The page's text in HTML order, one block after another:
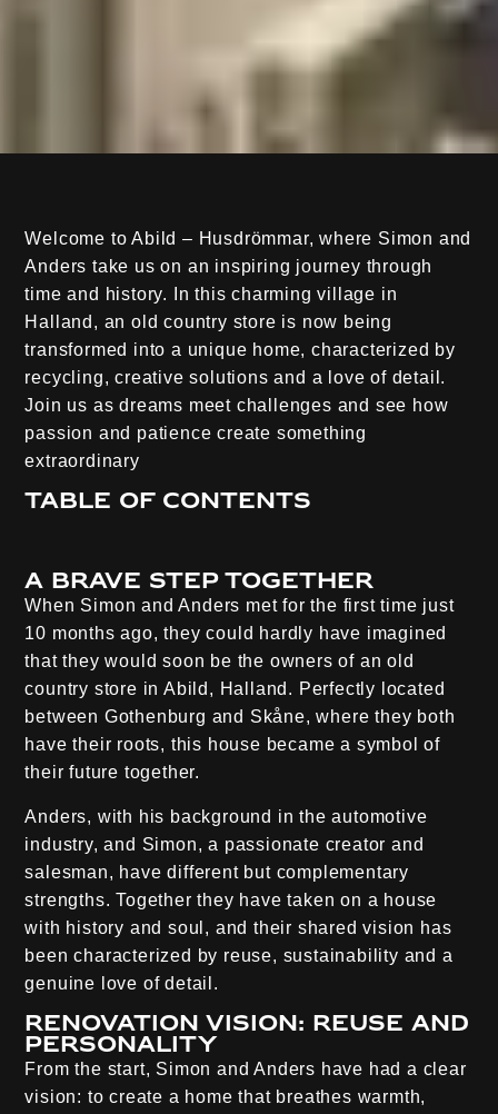
Welcome to Abild – Husdrömmar, where Simon and
Anders take us on an inspiring journey through
time and history. In this charming village in
Halland, an old country store is now being
transformed into a unique home, characterized by
recycling, creative solutions and a love of detail.
Join us as dreams meet challenges and see how
passion and patience create something
extraordinary
Table of contents
A brave step together
When Simon and Anders met for the first time just
10 months ago, they could hardly have imagined
that they would soon be the owners of an old
country store in Abild, Halland. Perfectly located
between Gothenburg and Skåne, where they both
have their roots, this house became a symbol of
their future together.
Anders, with his background in the automotive
industry, and Simon, a passionate creator and
salesman, have different but complementary
strengths. Together they have taken on a house
with history and soul, and their shared vision has
been characterized by reuse, sustainability and a
genuine love of detail.
Renovation vision: Reuse and
personality
From the start, Simon and Anders have had a clear
vision: to create a home that breathes warmth,